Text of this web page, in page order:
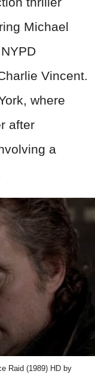
Michael
Vincent.
where
after
a
Raid (1989) HD by